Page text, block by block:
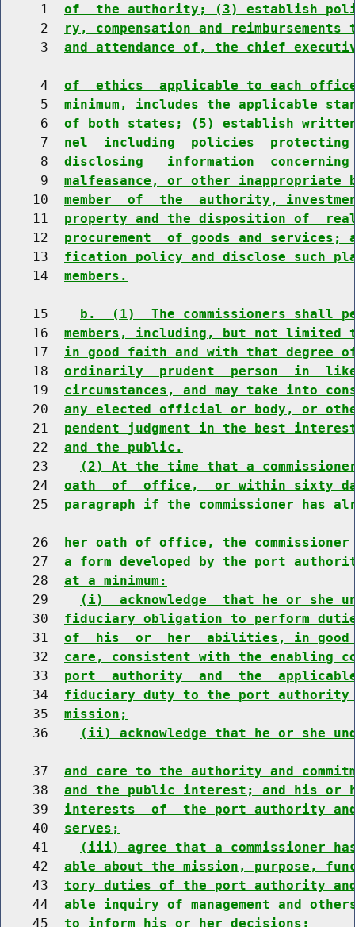
     1
of  the authority; (3) establish
     2
ry, compensation and
     3
and attendance of, the chief
     4
of  ethics  applicable to each
     5
minimum, includes the applicable
     6
of both states; (5) establish written
     7
nel  including  policies
     8
disclosing   information
     9
malfeasance, or other inappropriate
    10
member  of  the  authority,
    11
property and the disposition of
    12
procurement  of goods and services;
    13
fication policy and disclose such
    14
members.
    15
b.  (1)  The commissioners shall
    16
members, including, but not
    17
in good faith and with that degree
    18
ordinarily  prudent  person  in
    19
circumstances, and may take into
    20
any elected official or body, or
    21
pendent judgment in the best
    22
and the public.
    23
(2) At the time that a
    24
oath  of  office,  or within sixty
    25
paragraph if the commissioner has
    26
her oath of office, the commissioner
    27
a form developed by the port
    28
at a minimum:
    29
(i)  acknowledge  that he or she
    30
fiduciary obligation to perform
    31
of  his  or  her  abilities, in good
    32
care, consistent with the enabling
    33
port  authority  and  the
    34
fiduciary duty to the port authority
    35
mission;
    36
(ii) acknowledge that he or she
    37
and care to the authority and
    38
and the public interest; and his
    39
interests  of  the port authority and
    40
serves;
    41
(iii) agree that a commissioner
    42
able about the mission, purpose,
    43
tory duties of the port authority
    44
able inquiry of management and
    45
to inform his or her decisions;